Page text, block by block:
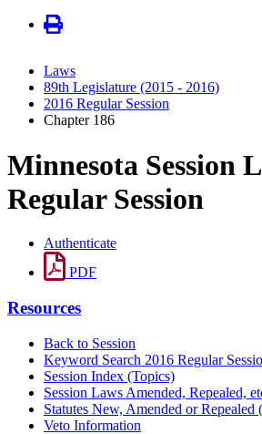
Laws
89th Legislature (2015 - 2016)
2016 Regular Session
Chapter 186
Minnesota Session
Regular Session
Authenticate
PDF
Resources
Back to Session
Keyword Search 2016 Regular
Session Index (Topics)
Session Laws Amended, Repealed,
Statutes New, Amended or Repealed
Veto Information